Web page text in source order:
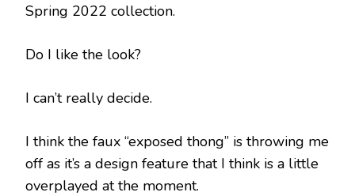
Spring 2022 collection.
Do I like the look?
I can’t really decide.
I think the faux “exposed thong” is throwing me
off as it’s a design feature that I think is a little
overplayed at the moment.